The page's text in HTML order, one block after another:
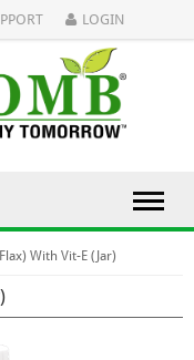
LOGIN
With Vit-E (Jar)